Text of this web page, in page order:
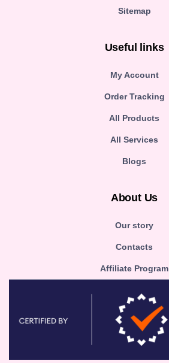
Sitemap
Useful links
My Account
Order Tracking
All Products
All Services
Blogs
About Us
Our story
Contacts
Affiliate Program